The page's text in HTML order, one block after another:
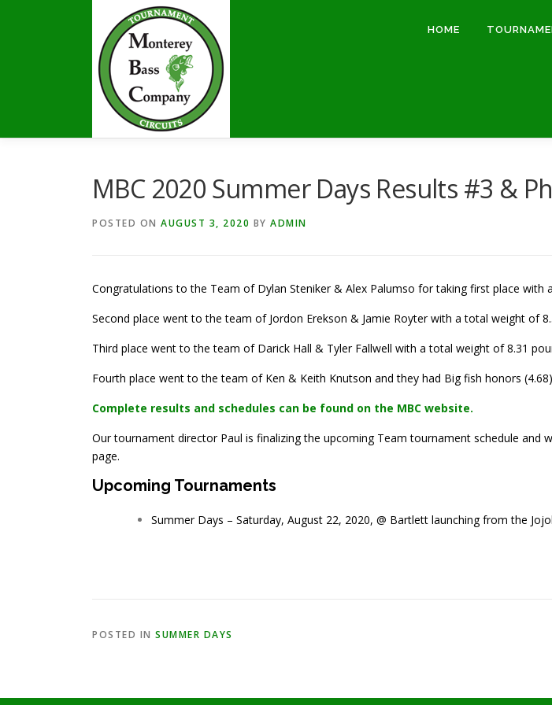
HOME
MBC 2020 Summer Days Results #3 &
POSTED ON AUGUST 3, 2020 BY ADMIN
Congratulations to the Team of Dylan Steniker & Alex Palumso for taking first place
Second place went to the team of Jordon Erekson & Jamie Royter with a total weight of
Third place went to the team of Darick Hall & Tyler Fallwell with a total weight of 8.31
Fourth place went to the team of Ken & Keith Knutson and they had Big fish honors
Complete results and schedules can be found on the MBC website.
Our tournament director Paul is finalizing the upcoming Team tournament schedule
page.
Upcoming Tournaments
Summer Days – Saturday, August 22, 2020, @ Bartlett launching from the
POSTED IN SUMMER DAYS